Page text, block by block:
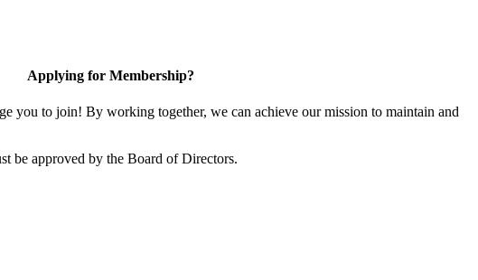
Applying for Membership?
you to join! By working together, we can achieve our mission to maintain and
be approved by the Board of Directors.